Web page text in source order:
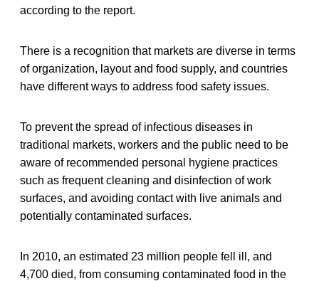
according to the report.
There is a recognition that markets are diverse in terms
of organization, layout and food supply, and countries
have different ways to address food safety issues.
To prevent the spread of infectious diseases in
traditional markets, workers and the public need to be
aware of recommended personal hygiene practices
such as frequent cleaning and disinfection of work
surfaces, and avoiding contact with live animals and
potentially contaminated surfaces.
In 2010, an estimated 23 million people fell ill, and
4,700 died, from consuming contaminated food in the